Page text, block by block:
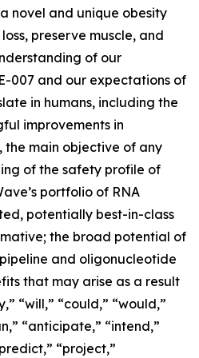
novel and unique obesity
preserve muscle, and
of our
007 and our expectations of
in humans, including the
improvements in
main objective of any
of the safety profile of
portfolio of RNA
potentially best-in-class
the broad potential of
and oligonucleotide
that may arise as a result
“will,” “could,” “would,”
“anticipate,” “intend,”
“project,”